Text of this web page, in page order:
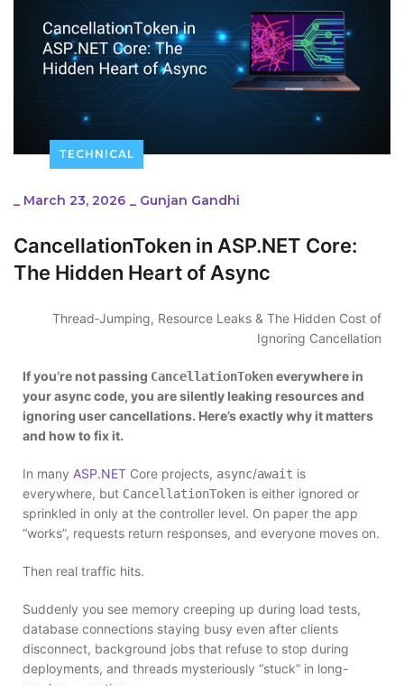
TECHNICAL
_ March 23, 2026 _ Gunjan Gandhi
CancellationToken in ASP.NET Core:
The Hidden Heart of Async
Thread‑Jumping, Resource Leaks & The Hidden Cost of
Ignoring Cancellation
If you’re not passing CancellationTokeneverywhere in
your async code, you are silently leaking resources and
ignoring user cancellations. Here’s exactly why it matters
and how to fix it.
In many ASP.NET Core projects, async/await is
everywhere, but CancellationToken is either ignored or
sprinkled in only at the controller level. On paper the app
“works”, requests return responses, and everyone moves on.
Then real traffic hits.
Suddenly you see memory creeping up during load tests,
database connections staying busy even after clients
disconnect, background jobs that refuse to stop during
deployments, and threads mysteriously “stuck” in long-